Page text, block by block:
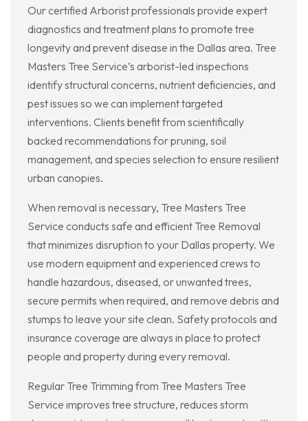
Our certified Arborist professionals provide expert
diagnostics and treatment plans to promote tree
longevity and prevent disease in the Dallas area. Tree
Masters Tree Service’s arborist-led inspections
identify structural concerns, nutrient deficiencies, and
pest issues so we can implement targeted
interventions. Clients benefit from scientifically
backed recommendations for pruning, soil
management, and species selection to ensure resilient
urban canopies.
When removal is necessary, Tree Masters Tree
Service conducts safe and efficient Tree Removal
that minimizes disruption to your Dallas property. We
use modern equipment and experienced crews to
handle hazardous, diseased, or unwanted trees,
secure permits when required, and remove debris and
stumps to leave your site clean. Safety protocols and
insurance coverage are always in place to protect
people and property during every removal.
Regular Tree Trimming from Tree Masters Tree
Service improves tree structure, reduces storm